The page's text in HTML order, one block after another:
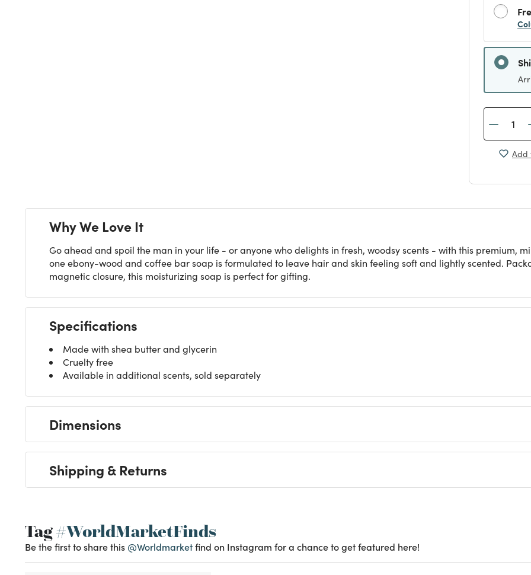
Add
Why We Love It
Go ahead and spoil the man in your life - or anyone who delights in fresh, woodsy scents - with this premium,
one ebony-wood and coffee bar soap is formulated to leave hair and skin feeling soft and lightly scented.
magnetic closure, this moisturizing soap is perfect for gifting.
Specifications
Made with shea butter and glycerin
Cruelty free
Available in additional scents, sold separately
Dimensions
Shipping & Returns
Tag#WorldMarketFinds
Be the first to share this @Worldmarketfind on Instagram for a chance to get featured here!